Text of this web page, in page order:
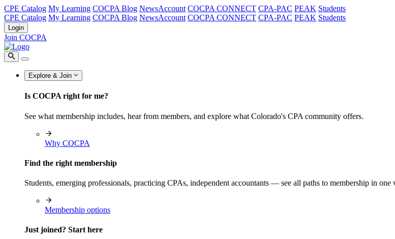
CPE Catalog My Learning COCPA Blog NewsAccount COCPA CONNECT CPA-PAC PEAK Students
CPE Catalog My Learning COCPA Blog NewsAccount COCPA CONNECT CPA-PAC PEAK Students
Login
Join COCPA
Explore & Join
Is COCPA right for me?
See what membership includes, hear from members, and explore what Colorado's CPA community offers.
Why COCPA
Find the right membership
Students, emerging professionals, practicing CPAs, independent accountants — see all paths to membership in one
Membership options
Just joined? Start here